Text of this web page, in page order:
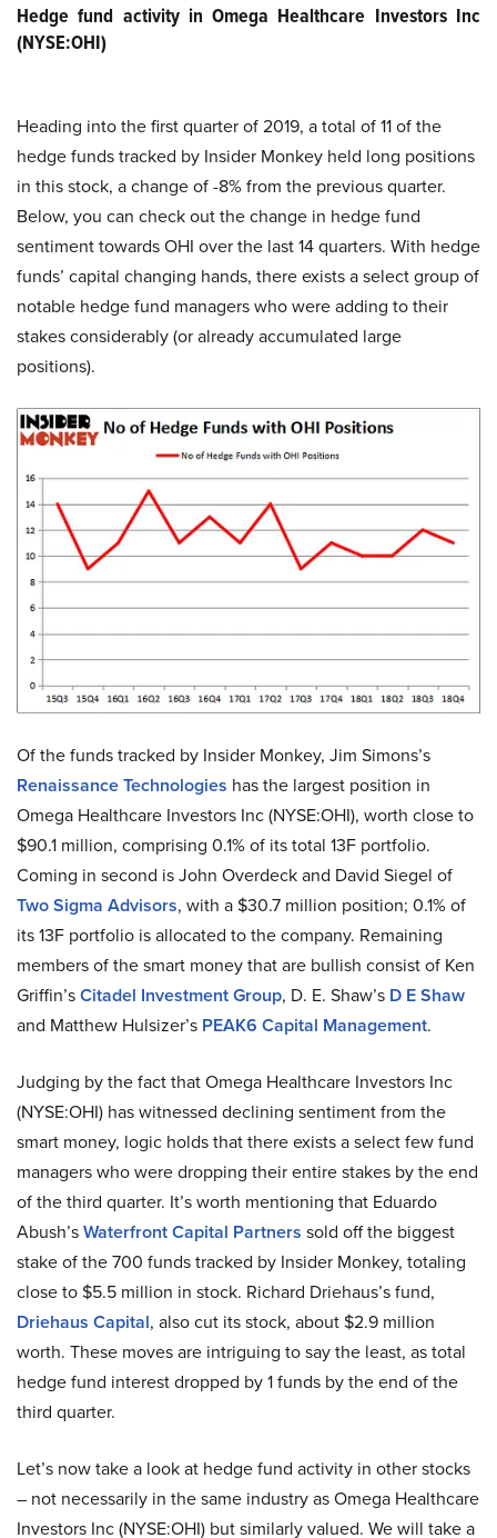
Hedge fund activity in Omega Healthcare Investors Inc
(NYSE:OHI)
Heading into the first quarter of 2019, a total of 11 of the
hedge funds tracked by Insider Monkey held long positions
in this stock, a change of -8% from the previous quarter.
Below, you can check out the change in hedge fund
sentiment towards OHI over the last 14 quarters. With hedge
funds’ capital changing hands, there exists a select group of
notable hedge fund managers who were adding to their
stakes considerably (or already accumulated large
positions).
Of the funds tracked by Insider Monkey, Jim Simons’s
Renaissance Technologies has the largest position in
Omega Healthcare Investors Inc (NYSE:OHI), worth close to
$90.1 million, comprising 0.1% of its total 13F portfolio.
Coming in second is John Overdeck and David Siegel of
Two Sigma Advisors, with a $30.7 million position; 0.1% of
its 13F portfolio is allocated to the company. Remaining
members of the smart money that are bullish consist of Ken
Griffin’sCitadel Investment Group, D. E. Shaw’s D E Shaw
and Matthew Hulsizer’s PEAK6 Capital Management.
Judging by the fact that Omega Healthcare Investors Inc
(NYSE:OHI) has witnessed declining sentiment from the
smart money, logic holds that there exists a select few fund
managers who were dropping their entire stakes by the end
of the third quarter. It’s worth mentioning that Eduardo
Abush’sWaterfront Capital Partners sold off the biggest
stake of the 700 funds tracked by Insider Monkey, totaling
close to $5.5 million in stock. Richard Driehaus’s fund,
Driehaus Capital, also cut its stock, about $2.9 million
worth. These moves are intriguing to say the least, as total
hedge fund interest dropped by 1 funds by the end of the
third quarter.
Let’s now take a look at hedge fund activity in other stocks
– not necessarily in the same industry as Omega Healthcare
Investors Inc (NYSE:OHI) but similarly valued. We will take a